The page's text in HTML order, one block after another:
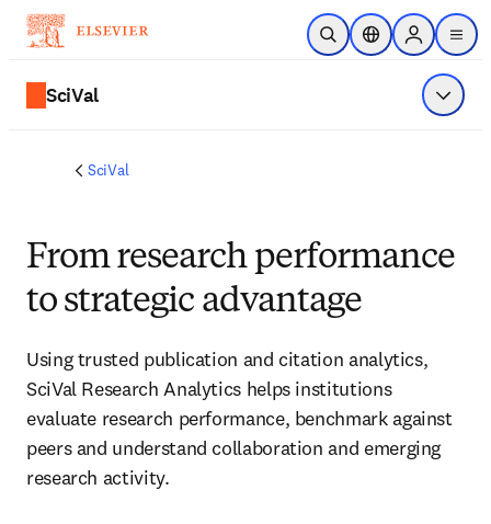
Skip to main content
Open SearchLocation Selector
Sign in to
menu
SciVal Show
SciVal
From research performance
to strategic advantage
Using trusted publication and citation analytics,
SciVal Research Analytics helps institutions
evaluate research performance, benchmark against
peers and understand collaboration and emerging
research activity.